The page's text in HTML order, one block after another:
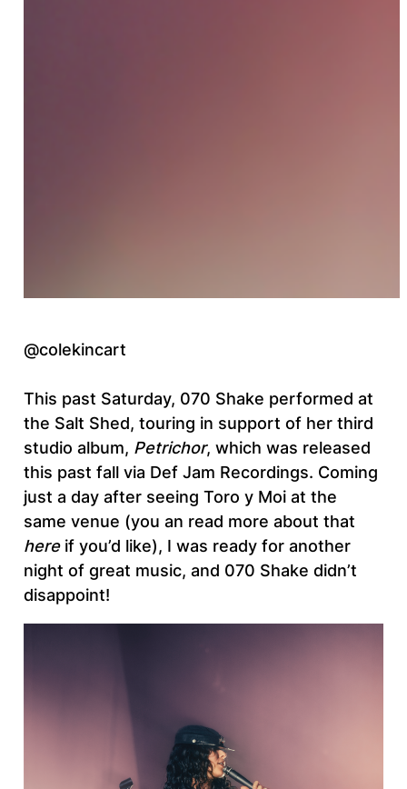
@colekincart
This past Saturday, 070 Shake performed at
the Salt Shed, touring in support of her third
studio album, Petrichor, which was released
this past fall via Def Jam Recordings. Coming
just a day after seeing Toro y Moi at the
same venue (you an read more about that
hereif you’d like), I was ready for another
night of great music, and 070 Shake didn’t
disappoint!